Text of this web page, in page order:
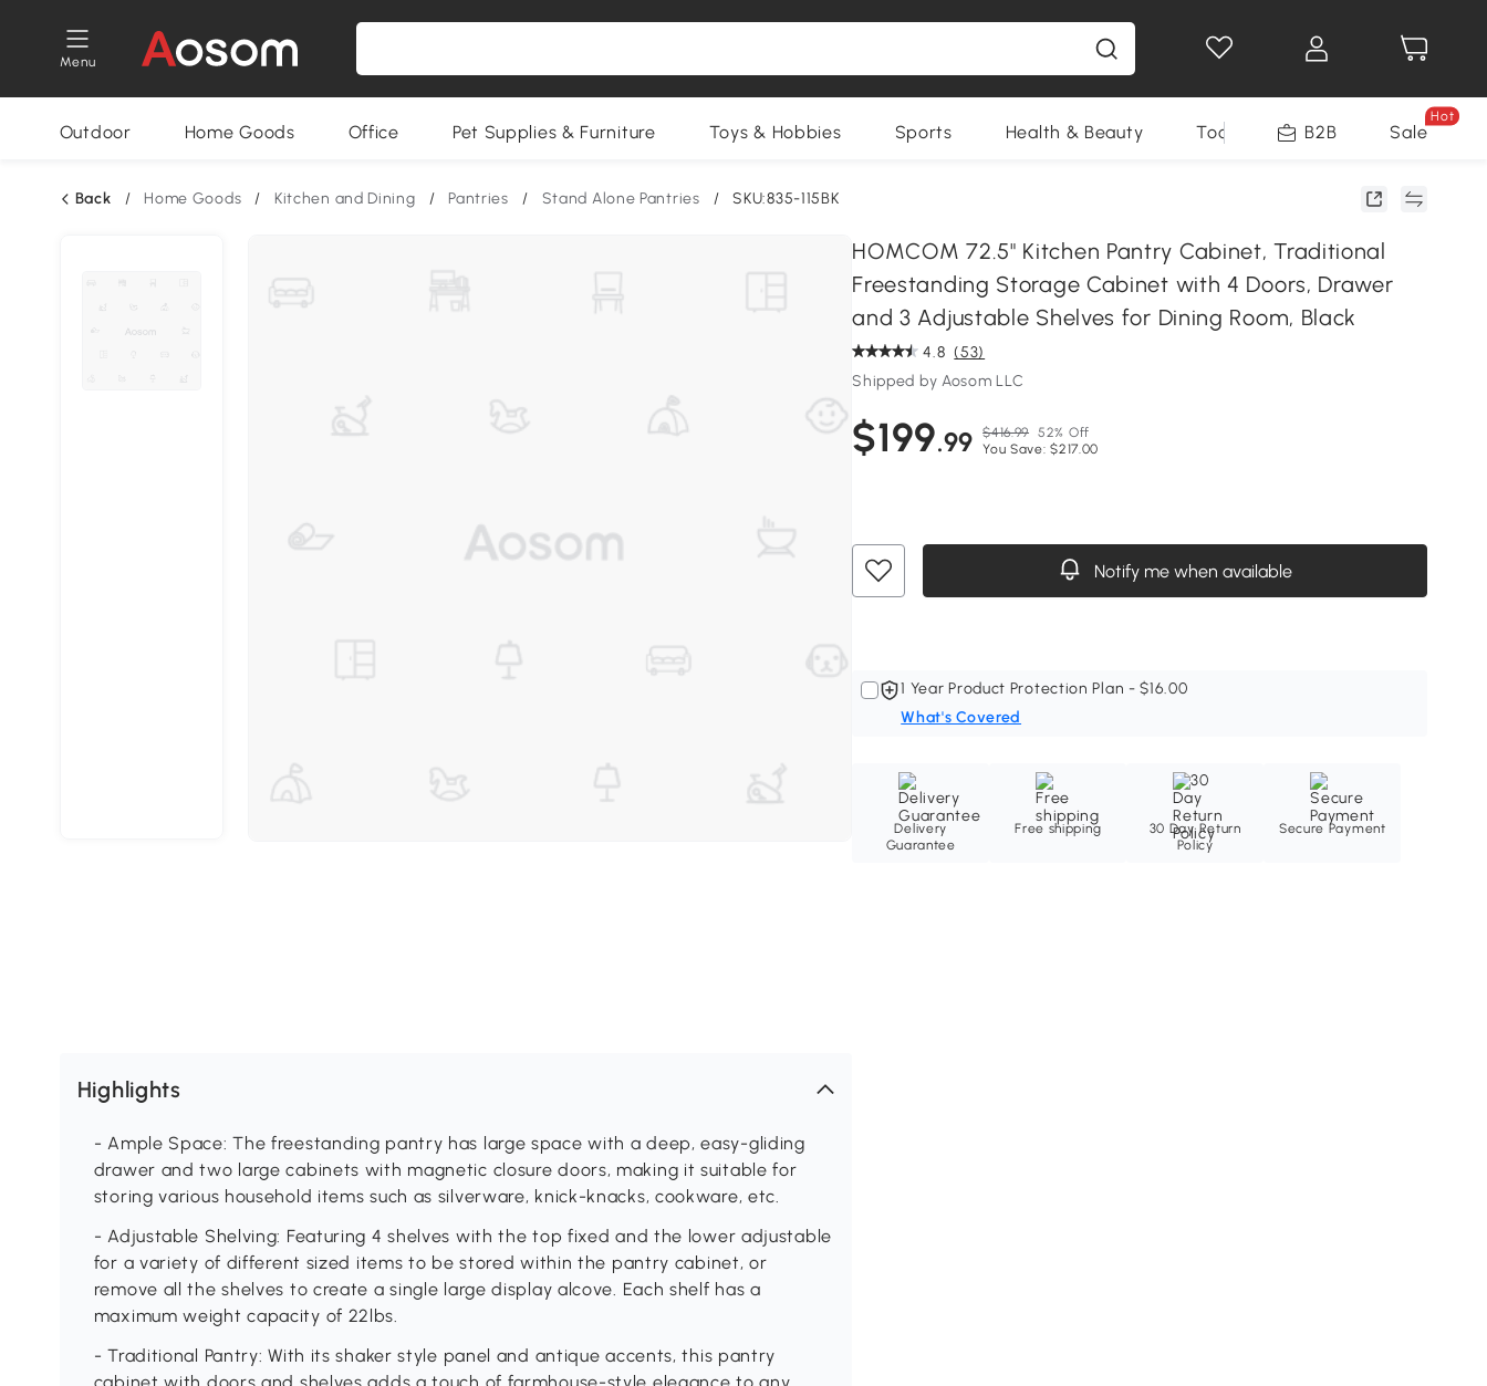
Menu
Outdoor Home Goods Office Pet Supplies & Furniture Toys & Hobbies Sports Health & Beauty Tools B2B Sale
Hot
Back / Home Goods / Kitchen and Dining / Pantries / Stand Alone Pantries / SKU:835-115BK
HOMCOM 72.5" Kitchen Pantry Cabinet, Traditional
Freestanding Storage Cabinet with 4 Doors, Drawer
and 3 Adjustable Shelves for Dining Room, Black
4.8 (53)
Shipped by Aosom LLC
$199.99 $416.99 52% Off
You Save: $217.00
Notify me when available
1 Year Product Protection Plan - $16.00
What's Covered
Delivery
Guarantee
Free shipping
30 Day Return
Policy
Secure Payment
Highlights
- Ample Space: The freestanding pantry has large space with a deep, easy-gliding
drawer and two large cabinets with magnetic closure doors, making it suitable for
storing various household items such as silverware, knick-knacks, cookware, etc.
- Adjustable Shelving: Featuring 4 shelves with the top fixed and the lower adjustable
for a variety of different sized items to be stored within the pantry cabinet, or
remove all the shelves to create a single large display alcove. Each shelf has a
maximum weight capacity of 22lbs.
- Traditional Pantry: With its shaker style panel and antique accents, this pantry